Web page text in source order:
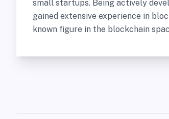
small startups. Being actively
gained extensive experience in
known figure in the blockchain